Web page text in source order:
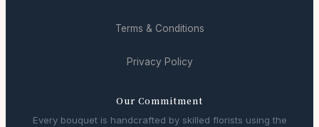
Terms & Conditions
Privacy Policy
Our Commitment
Every bouquet is handcrafted by skilled florists using the